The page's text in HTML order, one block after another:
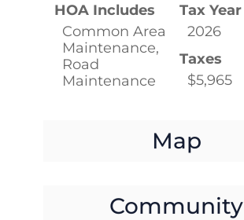
HOA Includes
Common Area
Maintenance,
Road
Maintenance
Tax Year
2026
Taxes
$5,965
Map
Community